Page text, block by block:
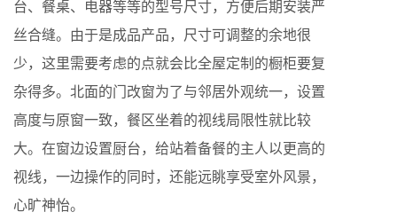
台、餐桌、电器等等的型号尺寸，方便后期安装严
丝合缝。由于是成品产品，尺寸可调整的余地很
少，这里需要考虑的点就会比全屋定制的橱柜要复
杂得多。北面的门改窗为了与邻居外观统一，设置
高度与原窗一致，餐区坐着的视线局限性就比较
大。在窗边设置厨台，给站着备餐的主人以更高的
视线，一边操作的同时，还能远眺享受室外风景，
心旷神怡。